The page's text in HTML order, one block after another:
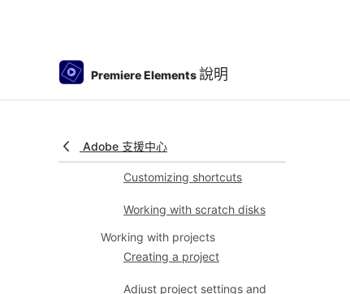
Premiere Elements說明
Adobe 支援中心
Keyboard Customization for
Keyboard Shortcuts
Undoing changes
Customizing shortcuts
Working with scratch disks
Working with projects
Creating a project
Adjust project settings and